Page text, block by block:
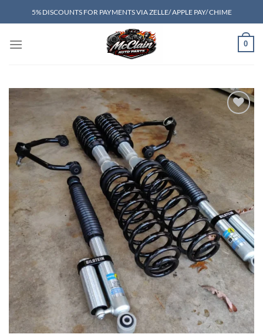
to
5% DISCOUNTS FOR PAYMENTS VIA ZELLE/ APPLE PAY/ CHIME
0
Add to wishlist